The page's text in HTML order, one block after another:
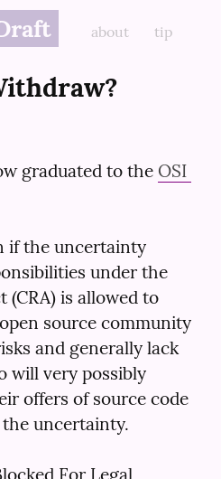
about tip
graduated to the OSI
if the uncertainty
under the
(CRA) is allowed to
source community
and generally lack
will very possibly
offers of source code
uncertainty.